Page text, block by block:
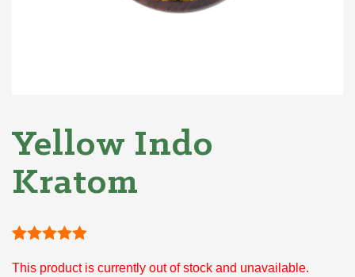
Yellow Indo
Kratom
of 5 based
This product is currently out of stock and unavailable.